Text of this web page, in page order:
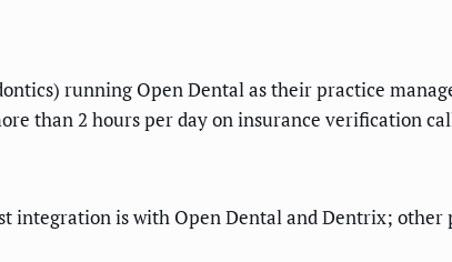
running Open Dental as their practice
than 2 hours per day on insurance verification
integration is with Open Dental and Dentrix;